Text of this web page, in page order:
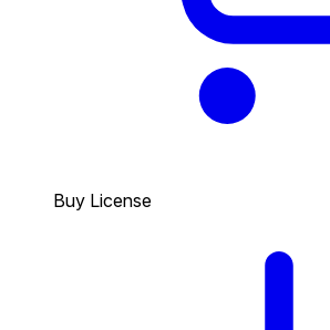
Buy License